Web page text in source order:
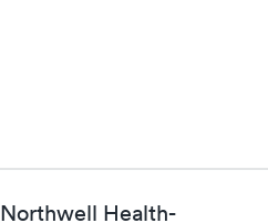
Northwell Health-